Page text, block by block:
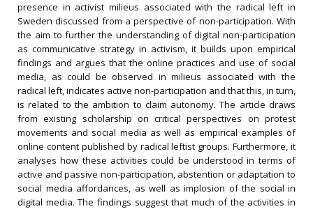
presence in activist milieus associated with the radical left in
Sweden discussed from a perspective of non-participation. With
the aim to further the understanding of digital non-participation
as communicative strategy in activism, it builds upon empirical
findings and argues that the online practices and use of social
media, as could be observed in milieus associated with the
radical left, indicates active non-participation and that this, in turn,
is related to the ambition to claim autonomy. The article draws
from existing scholarship on critical perspectives on protest
movements and social media as well as empirical examples of
online content published by radical leftist groups. Furthermore, it
analyses how these activities could be understood in terms of
active and passive non-participation, abstention or adaptation to
social media affordances, as well as implosion of the social in
digital media. The findings suggest that much of the activities in